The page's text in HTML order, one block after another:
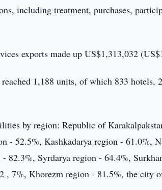
including treatment, purchases,
exports made up US$1,313,032
1,188 units, of which 833 hotels,
by region: Republic of
- 52.5%, Kashkadarya region - 61.0%,
82.3%, Syrdarya region - 64.4%,
, 7%, Khorezm region - 81.5%, the city